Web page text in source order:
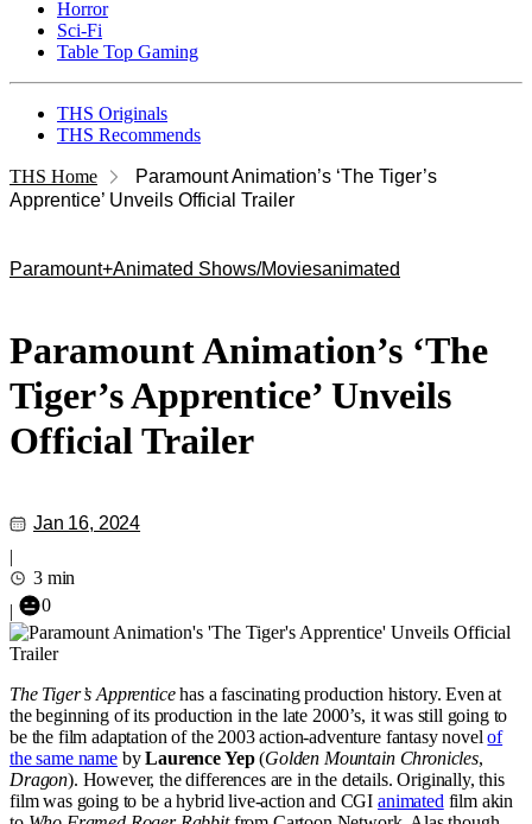
Horror
Sci-Fi
Table Top Gaming
THS Originals
THS Recommends
THS Home
Paramount Animation’s ‘The Tiger’s
Apprentice’ Unveils Official Trailer
Paramount+Animated Shows/Moviesanimated
Paramount Animation’s ‘The
Tiger’s Apprentice’ Unveils
Official Trailer
Jan 16, 2024
|
3 min
|
0
The Tiger’s Apprenticehas a fascinating production history. Even at
the beginning of its production in the late 2000’s, it was still going to
be the film adaptation of the 2003 action-adventure fantasy novelof
the same namebyLaurence Yep(Golden Mountain Chronicles,
Dragon). However, the differences are in the details. Originally, this
film was going to be a hybrid live-action and CGI animated film akin